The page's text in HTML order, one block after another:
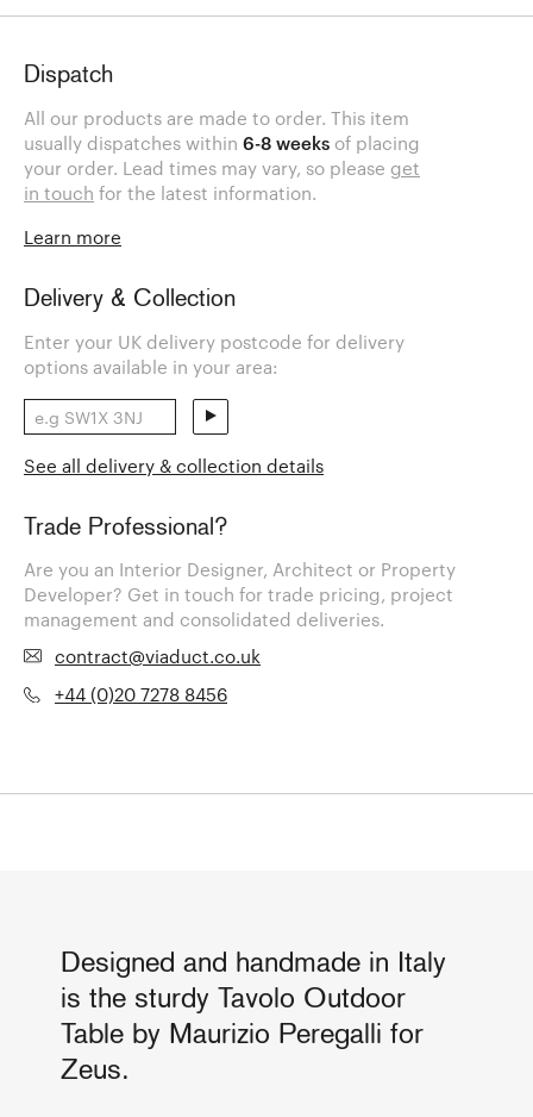
Dispatch
All our products are made to order. This item
usually dispatches within 6-8 weeks of placing
your order. Lead times may vary, so please get
in touch for the latest information.
Learn more
Delivery & Collection
Enter your UK delivery postcode for delivery
options available in your area:
See all delivery & collection details
Trade Professional?
Are you an Interior Designer, Architect or Property
Developer? Get in touch for trade pricing, project
management and consolidated deliveries.
contract@viaduct.co.uk
+44 (0)20 7278 8456
Designed and handmade in Italy
is the sturdy Tavolo Outdoor
Table by Maurizio Peregalli for
Zeus.